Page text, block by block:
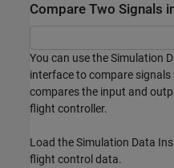
Compare Two Signals
You can use the Simulation
interface to compare
compares the input and
flight controller.
Load the Simulation Data
flight control data.